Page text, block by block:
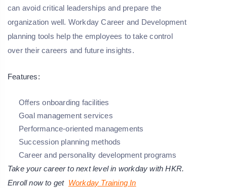
can avoid critical leaderships and prepare the
organization well. Workday Career and Development
planning tools help the employees to take control
over their careers and future insights.
Features:
Offers onboarding facilities
Goal management services
Performance-oriented managements
Succession planning methods
Career and personality development programs
Take your career to next level in workday with HKR.
Enroll now to get Workday Training In